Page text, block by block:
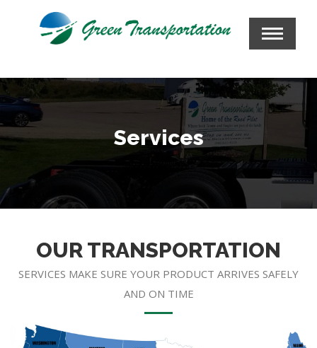
Services
OUR TRANSPORTATION
SERVICES MAKE SURE YOUR PRODUCT ARRIVES SAFELY
AND ON TIME